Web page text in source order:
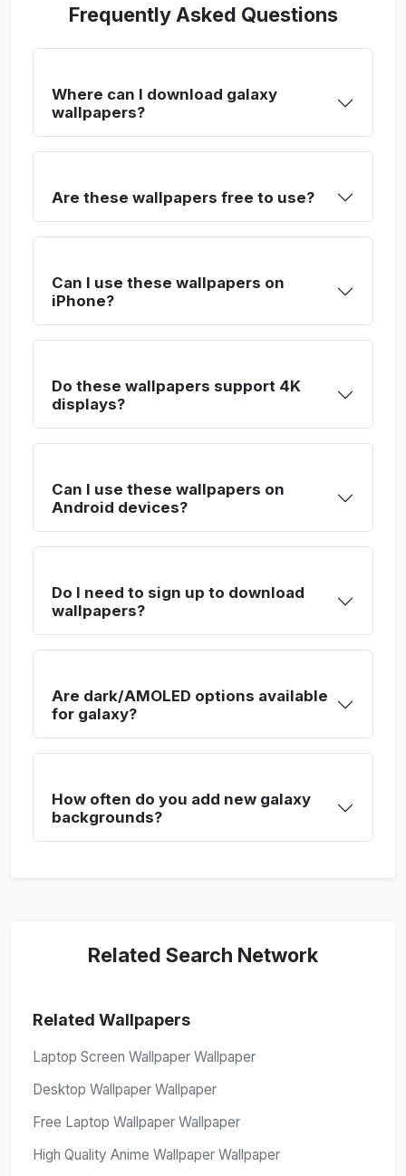
Frequently Asked Questions
Where can I download galaxy
wallpapers?
Are these wallpapers free to use?
Can I use these wallpapers on
iPhone?
Do these wallpapers support 4K
displays?
Can I use these wallpapers on
Android devices?
Do I need to sign up to download
wallpapers?
Are dark/AMOLED options available
for galaxy?
How often do you add new galaxy
backgrounds?
Related Search Network
Related Wallpapers
Laptop Screen Wallpaper Wallpaper
Desktop Wallpaper Wallpaper
Free Laptop Wallpaper Wallpaper
High Quality Anime Wallpaper Wallpaper